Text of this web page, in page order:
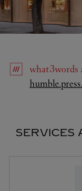
what3words
SERVICES